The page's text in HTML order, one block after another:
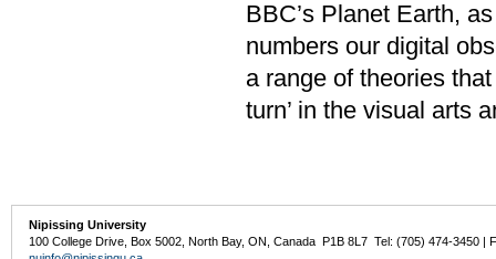
BBC’s Planet Earth,
numbers our digital
a range of theories
turn’ in the visual arts
Nipissing University
100 College Drive, Box 5002, North Bay, ON, Canada P1B 8L7 Tel: (705) 474-3450 |